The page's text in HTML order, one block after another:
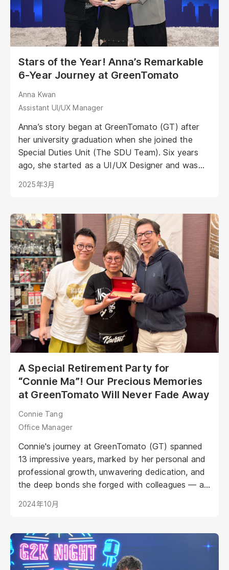
Stars of the Year! Anna’s Remarkable
6-Year Journey at GreenTomato
Anna Kwan
Assistant UI/UX Manager
Anna’s story began at GreenTomato (GT) after
her university graduation when she joined the
Special Duties Unit (The SDU Team). Six years
ago, she started as a UI/UX Designer and was
group responsible for R&D, special missions,
to the role of Assistant UI/UX Manager,
overseeing client projects in banking and finance.
Anna shared that when she was job hunting, GT
wasn’t actively hiring. However, on a
recommendation from a university friend, she
decided to take a chance...<br /><br />
2025年3月
A Special Retirement Party for
“Connie Ma”! Our Precious Memories
at GreenTomato Will Never Fade Away
Connie Tang
Office Manager
Connie's journey at GreenTomato (GT) spanned
13 impressive years, marked by her personal and
professional growth, unwavering dedication, and
the deep bonds she forged with colleagues — a
recent retirement celebration served as a
reciprocal appreciation between Connie and her
GT family.
2024年10月